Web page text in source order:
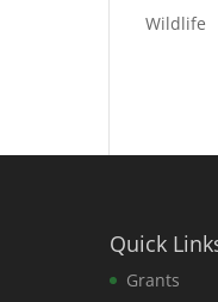
Wildlife
Quick
Grants